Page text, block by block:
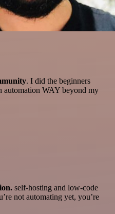
. I did the beginners
automation WAY beyond my
self-hosting and low-code
not automating yet, you’re